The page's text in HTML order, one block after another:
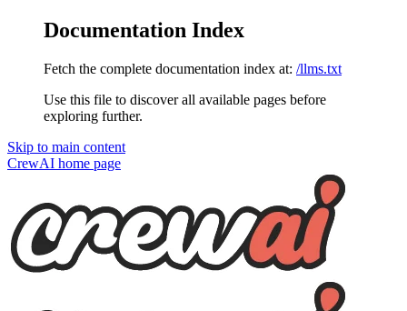
Documentation Index
Fetch the complete documentation index at: /llms.txt
Use this file to discover all available pages before
exploring further.
Skip to main content
CrewAI home page